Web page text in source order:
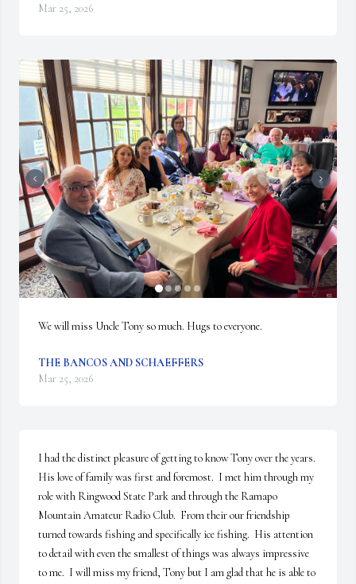
Mar 25, 2026
We will miss Uncle Tony so much. Hugs to everyone.
THE BANCOS AND SCHAEFFERS
Mar 25, 2026
I had the distinct pleasure of getting to know Tony over the years.
His love of family was first and foremost.  I met him through my
role with Ringwood State Park and through the Ramapo
Mountain Amateur Radio Club.  From their our friendship
turned towards fishing and specifically ice fishing.  His attention
to detail with even the smallest of things was always impressive
to me.  I will miss my friend, Tony but I am glad that he is able to